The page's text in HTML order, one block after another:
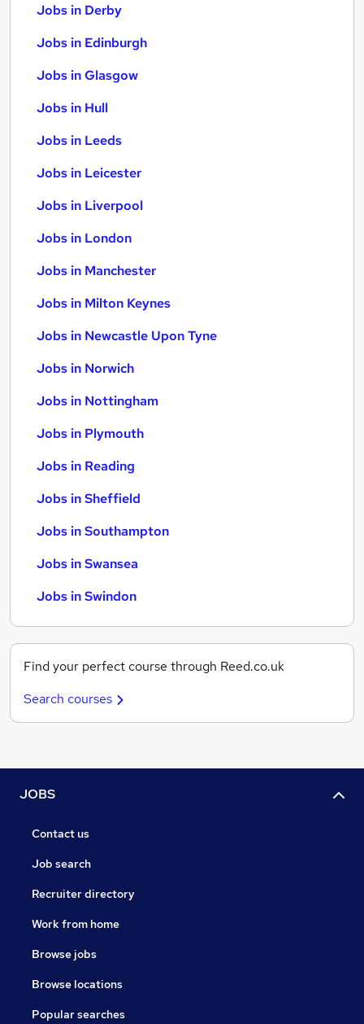
Jobs in Derby
Jobs in Edinburgh
Jobs in Glasgow
Jobs in Hull
Jobs in Leeds
Jobs in Leicester
Jobs in Liverpool
Jobs in London
Jobs in Manchester
Jobs in Milton Keynes
Jobs in Newcastle Upon Tyne
Jobs in Norwich
Jobs in Nottingham
Jobs in Plymouth
Jobs in Reading
Jobs in Sheffield
Jobs in Southampton
Jobs in Swansea
Jobs in Swindon
Find your perfect course through Reed.co.uk
Search courses
JOBS
Contact us
Job search
Recruiter directory
Work from home
Browse jobs
Browse locations
Popular searches